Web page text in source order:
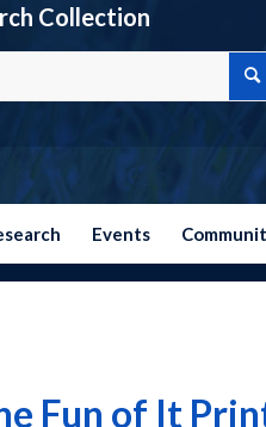
Collection
Events
Fun of It